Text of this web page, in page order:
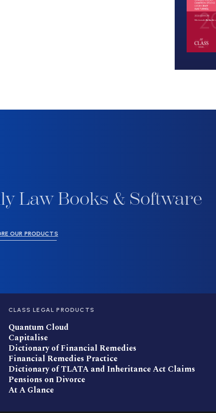
Law Books & Software
OUR PRODUCTS
CLASS LEGAL PRODUCTS
Quantum Cloud
Capitalise
Dictionary of Financial Remedies
Financial Remedies Practice
Dictionary of TLATA and Inheritance Act Claims
Pensions on Divorce
At A Glance